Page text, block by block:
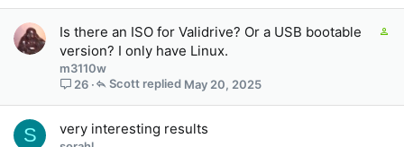
Is there an ISO for Validrive? Or a USB bootable
version? I only have Linux.
m3110w
26
May 20, 2025
Scott
S very interesting results